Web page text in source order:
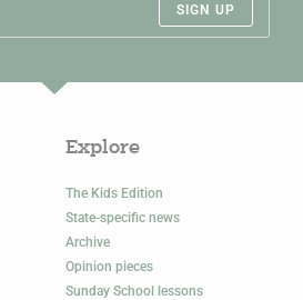
SIGN UP
Explore
The Kids Edition
State-specific news
Archive
Opinion pieces
Sunday School lessons